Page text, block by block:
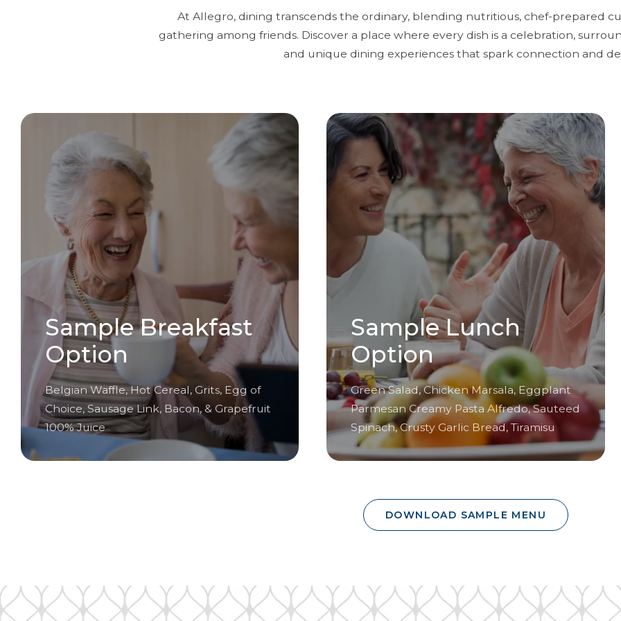
At Allegro, dining transcends the ordinary, blending nutritious, chef-prepared
gathering among friends. Discover a place where every dish is a celebration,
and unique dining experiences that spark connection and
Sample Breakfast
Option
Belgian Waffle, Hot Cereal, Grits, Egg of
Choice, Sausage Link, Bacon, & Grapefruit
100% Juice
Sample Lunch
Option
Green Salad, Chicken Marsala, Eggplant
Parmesan Creamy Pasta Alfredo, Sauteed
Spinach, Crusty Garlic Bread, Tiramisu
DOWNLOAD SAMPLE MENU